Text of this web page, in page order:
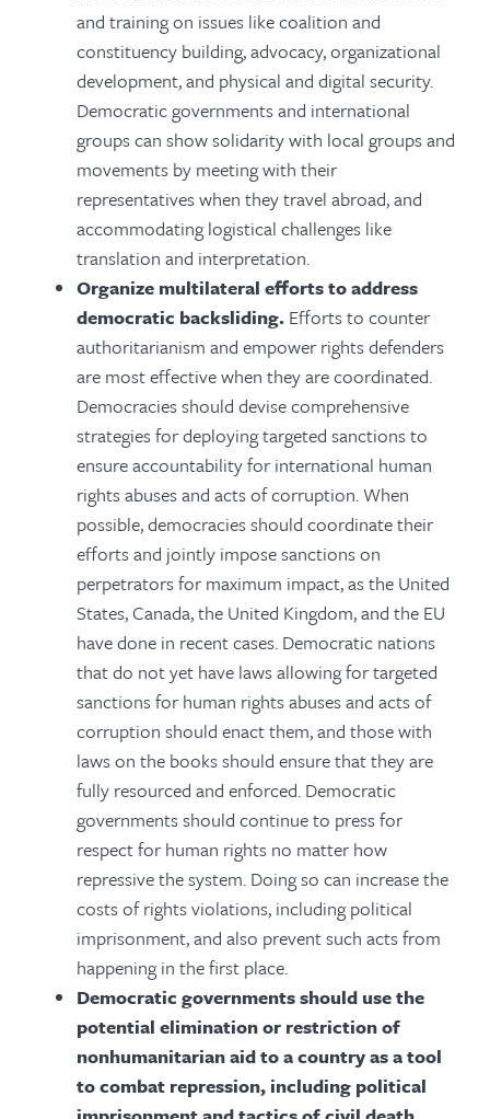
and training on issues like coalition and
constituency building, advocacy, organizational
development, and physical and digital security.
Democratic governments and international
groups can show solidarity with local groups and
movements by meeting with their
representatives when they travel abroad, and
accommodating logistical challenges like
translation and interpretation.
Organize multilateral efforts to address
democratic backsliding. Efforts to counter
authoritarianism and empower rights defenders
are most effective when they are coordinated.
Democracies should devise comprehensive
strategies for deploying targeted sanctions to
ensure accountability for international human
rights abuses and acts of corruption. When
possible, democracies should coordinate their
efforts and jointly impose sanctions on
perpetrators for maximum impact, as the United
States, Canada, the United Kingdom, and the EU
have done in recent cases. Democratic nations
that do not yet have laws allowing for targeted
sanctions for human rights abuses and acts of
corruption should enact them, and those with
laws on the books should ensure that they are
fully resourced and enforced. Democratic
governments should continue to press for
respect for human rights no matter how
repressive the system. Doing so can increase the
costs of rights violations, including political
imprisonment, and also prevent such acts from
happening in the first place.
Democratic governments should use the
potential elimination or restriction of
nonhumanitarian aid to a country as a tool
to combat repression, including political